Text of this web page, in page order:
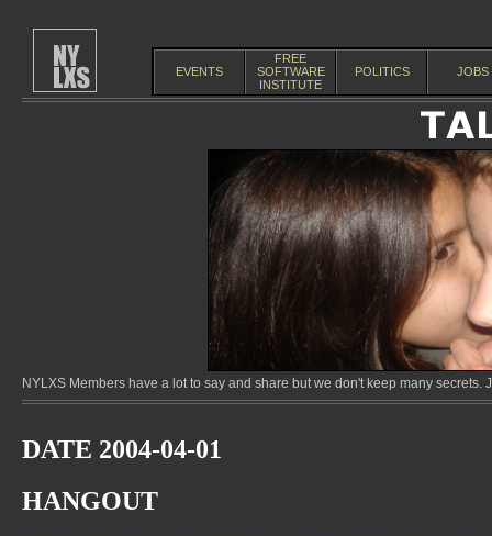
EVENTS
FREE
SOFTWARE
INSTITUTE
POLITICS JOBS
NYLXS Members have a lot to say and share but we don't keep many
DATE 2004-04-01
HANGOUT